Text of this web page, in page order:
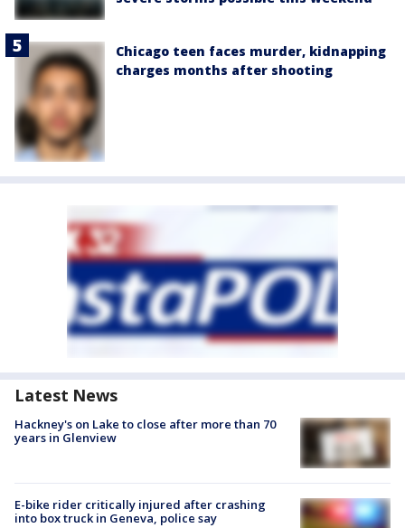
Chicago teen faces murder, kidnapping
charges months after shooting
Latest News
Hackney's on Lake to close after more than 70
years in Glenview
E-bike rider critically injured after crashing
into box truck in Geneva, police say